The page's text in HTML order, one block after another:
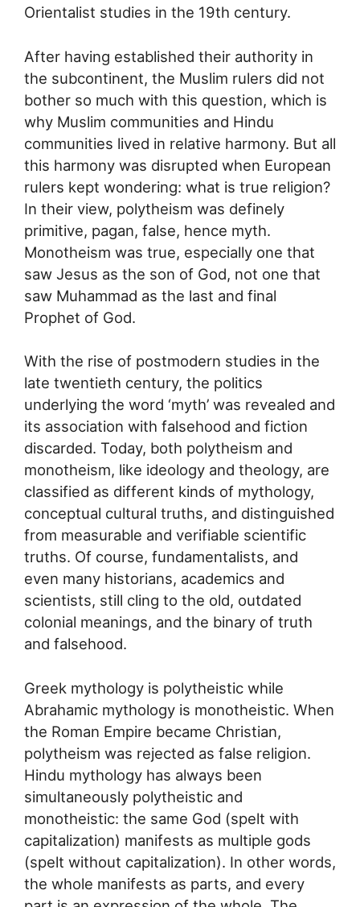
Orientalist studies in the 19th century.
After having established their authority in
the subcontinent, the Muslim rulers did not
bother so much with this question, which is
why Muslim communities and Hindu
communities lived in relative harmony. But all
this harmony was disrupted when European
rulers kept wondering: what is true religion?
In their view, polytheism was definely
primitive, pagan, false, hence myth.
Monotheism was true, especially one that
saw Jesus as the son of God, not one that
saw Muhammad as the last and final
Prophet of God.
With the rise of postmodern studies in the
late twentieth century, the politics
underlying the word ‘myth’ was revealed and
its association with falsehood and fiction
discarded. Today, both polytheism and
monotheism, like ideology and theology, are
classified as different kinds of mythology,
conceptual cultural truths, and distinguished
from measurable and verifiable scientific
truths. Of course, fundamentalists, and
even many historians, academics and
scientists, still cling to the old, outdated
colonial meanings, and the binary of truth
and falsehood.
Greek mythology is polytheistic while
Abrahamic mythology is monotheistic. When
the Roman Empire became Christian,
polytheism was rejected as false religion.
Hindu mythology has always been
simultaneously polytheistic and
monotheistic: the same God (spelt with
capitalization) manifests as multiple gods
(spelt without capitalization). In other words,
the whole manifests as parts, and every